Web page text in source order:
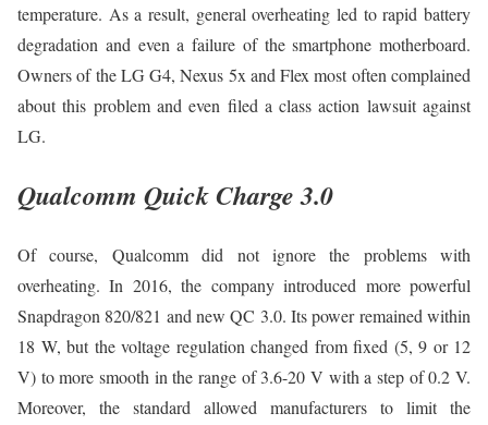
temperature. As a result, general overheating led to rapid battery
degradation and even a failure of the smartphone motherboard.
Owners of the LG G4, Nexus 5x and Flex most often complained
about this problem and even filed a class action lawsuit against
LG.
Qualcomm Quick Charge 3.0
Of course, Qualcomm did not ignore the problems with
overheating. In 2016, the company introduced more powerful
Snapdragon 820/821 and new QC 3.0. Its power remained within
18 W, but the voltage regulation changed from fixed (5, 9 or 12
V) to more smooth in the range of 3.6-20 V with a step of 0.2 V.
Moreover, the standard allowed manufacturers to limit the